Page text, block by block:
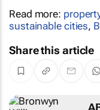
Read more:
sustainable cities,
Share this article